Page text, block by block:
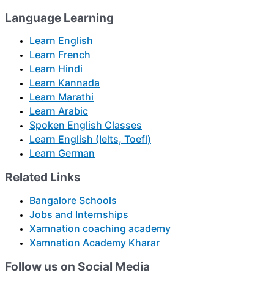
Language Learning
Learn English
Learn French
Learn Hindi
Learn Kannada
Learn Marathi
Learn Arabic
Spoken English Classes
Learn English (Ielts, Toefl)
Learn German
Related Links
Bangalore Schools
Jobs and Internships
Xamnation coaching academy
Xamnation Academy Kharar
Follow us on Social Media